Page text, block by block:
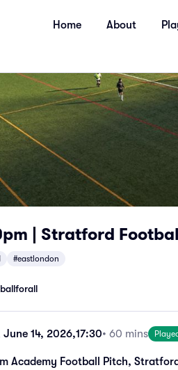
Home About
| Stratford
#eastlondon
14, 2026,17:30• 60 mins
Academy Football Pitch, Stratford